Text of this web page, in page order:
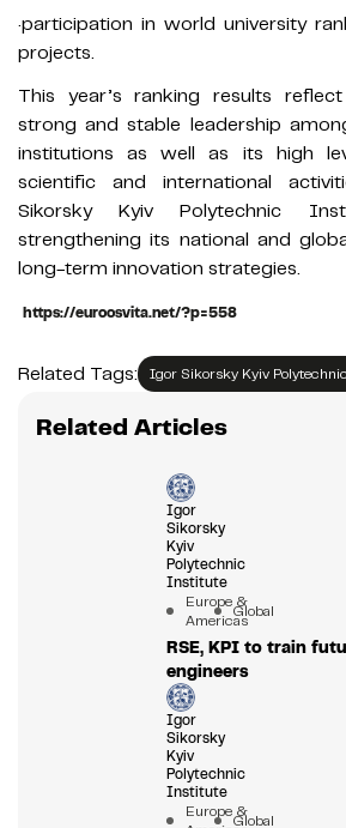
·participation in world university
projects.
This year’s ranking results reflect
strong and stable leadership
institutions as well as its high
scientific and international
Sikorsky Kyiv Polytechnic
strengthening its national and
long-term innovation strategies.
https://euroosvita.net/?p=558
Related Tags: Igor Sikorsky Kyiv
Related Articles
Igor
Sikorsky
Kyiv
Polytechnic
Institute
Europe &
AmericasGlobal
RSE, KPI to train
engineers
Igor
Sikorsky
Kyiv
Polytechnic
Institute
Europe &Global